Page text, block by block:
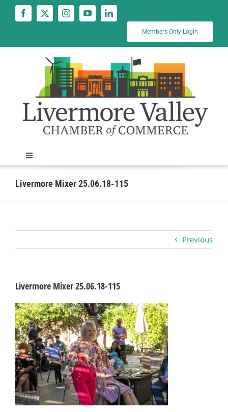
Members Only Login
Toggle
Navigation
News
Business
Visitors
Sponsorship
About
Contact
Livermore Mixer 25.06.18-115
Previous
Livermore Mixer 25.06.18-115